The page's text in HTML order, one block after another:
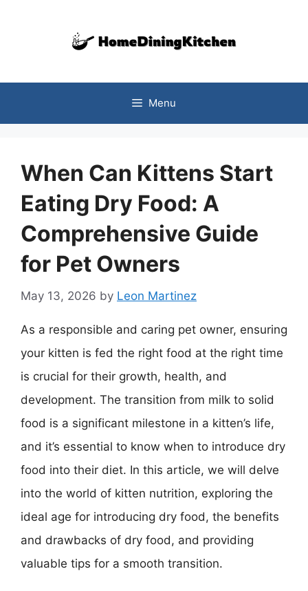
Menu
When Can Kittens Start
Eating Dry Food: A
Comprehensive Guide
for Pet Owners
May 13, 2026 by Leon Martinez
As a responsible and caring pet owner, ensuring
your kitten is fed the right food at the right time
is crucial for their growth, health, and
development. The transition from milk to solid
food is a significant milestone in a kitten’s life,
and it’s essential to know when to introduce dry
food into their diet. In this article, we will delve
into the world of kitten nutrition, exploring the
ideal age for introducing dry food, the benefits
and drawbacks of dry food, and providing
valuable tips for a smooth transition.